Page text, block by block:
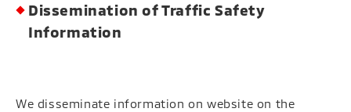
Dissemination of Traffic Safety
Information
We disseminate information on website on the